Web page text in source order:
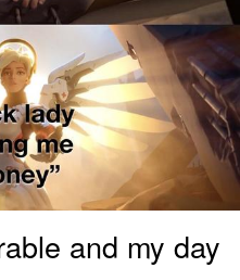
Is A Builder / We
Know How To Do It
of Sex
and my day